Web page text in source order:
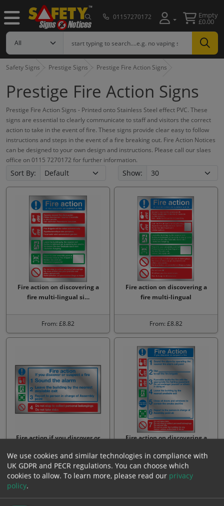
01157270172 Empty
£0.00
Safety Signs Prestige Signs Prestige Fire Action Signs
Prestige Fire Action Signs
Prestige Fire Action Signs - Printed onto Stainless Steel effect PVC. These
signs are essential to clearly communicate to staff and visitors the correct
action to take in the event of fire. These signs provide clear easy to follow
instructions and steps in the event of a fire breaking out. Fire Action Notices
can be designed to your own design and instructions. Please call our slaes
office on 0115 7270172 for further information.
Sort By: Show:
Fire action on discovering a
fire multi-lingual si…
From: £8.82
Fire action on discovering a
fire multi-lingual
From: £8.82
Fire action if you discover or
From: £8.30
Fire action on discovering a
From: £8.82
We use cookies and similar technologies in compliance with
UK GDPR and PECR regulations. You can choose which
cookies to allow. To learn more, please read our privacy
policy.